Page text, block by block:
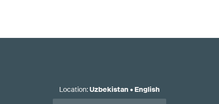
Location:Uzbekistan • English